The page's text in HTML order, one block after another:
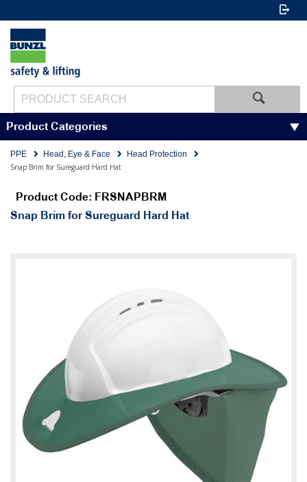
Product Categories
PPE Head, Eye & Face
Head Protection
Snap Brim for Sureguard Hard Hat
Product Code: FRSNAPBRM
Snap Brim for Sureguard Hard Hat